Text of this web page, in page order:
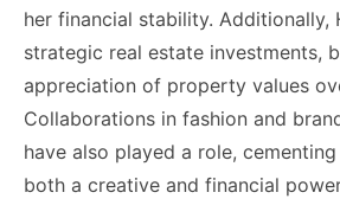
her financial stability. Additionally,
strategic real estate investments,
appreciation of property values
Collaborations in fashion and
have also played a role,
both a creative and financial